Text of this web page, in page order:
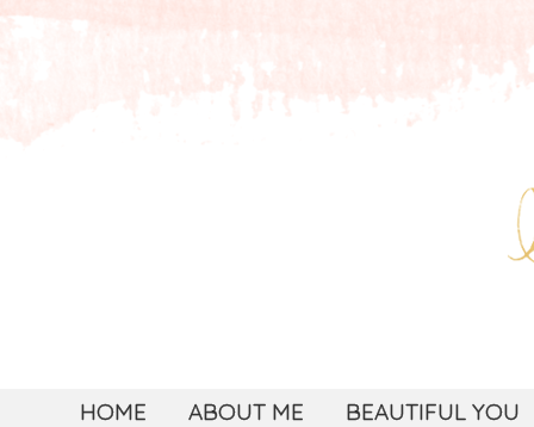
HOME ABOUT ME BEAUTIFUL YOU